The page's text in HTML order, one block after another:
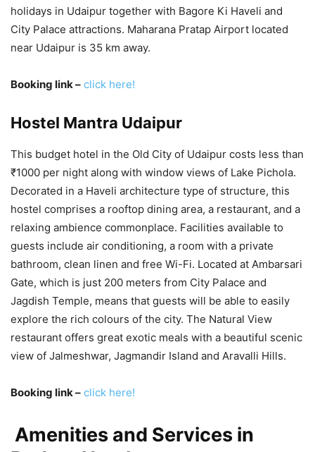
holidays in Udaipur together with Bagore Ki Haveli and
City Palace attractions. Maharana Pratap Airport located
near Udaipur is 35 km away.
Booking link – click here!
Hostel Mantra Udaipur
This budget hotel in the Old City of Udaipur costs less than
₹1000 per night along with window views of Lake Pichola.
Decorated in a Haveli architecture type of structure, this
hostel comprises a rooftop dining area, a restaurant, and a
relaxing ambience commonplace. Facilities available to
guests include air conditioning, a room with a private
bathroom, clean linen and free Wi-Fi. Located at Ambarsari
Gate, which is just 200 meters from City Palace and
Jagdish Temple, means that guests will be able to easily
explore the rich colours of the city. The Natural View
restaurant offers great exotic meals with a beautiful scenic
view of Jalmeshwar, Jagmandir Island and Aravalli Hills.
Booking link – click here!
Amenities and Services in